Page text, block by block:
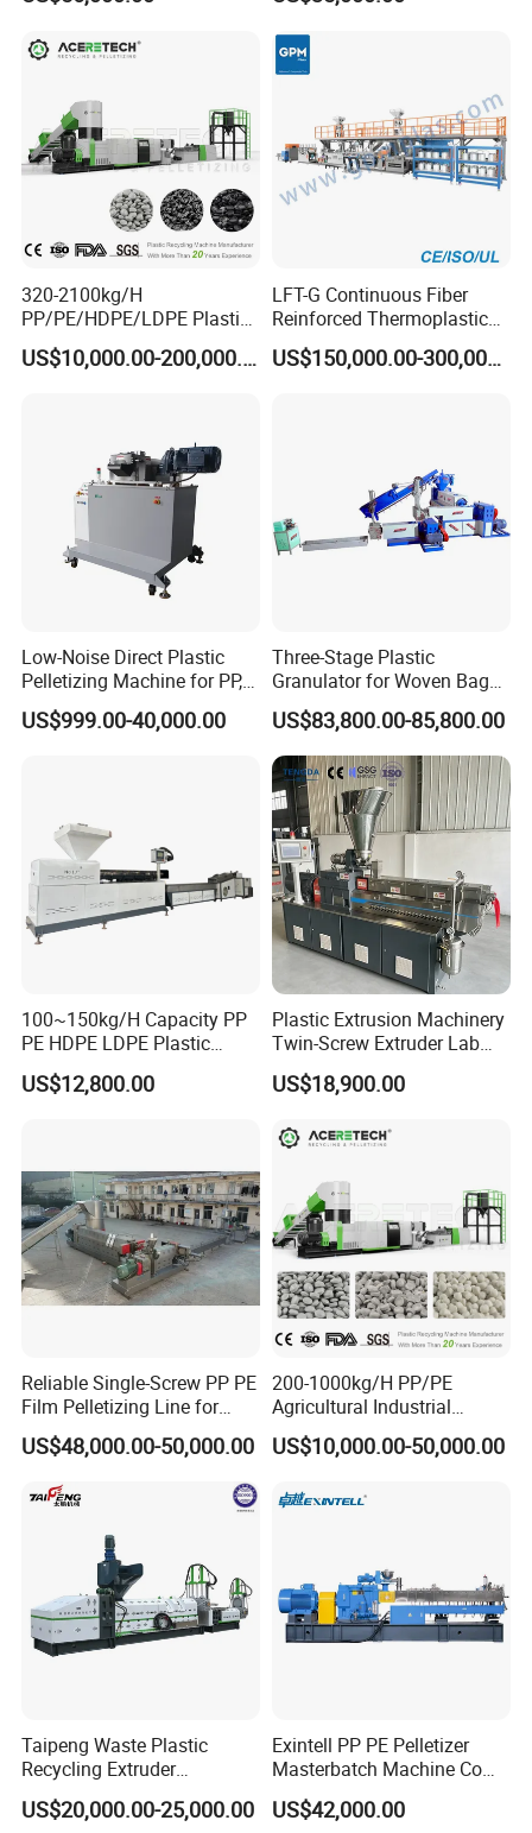
We are professionalPelletizing Line Plastic Film Bag Recycling
Machine
320-2100kg/H
PP/PE/HDPE/LDPE Plastic
Pelletizing Machine Waste
Plastic Granulator Recycling
US$10,000.00-200,000.00
LFT-G Continuous Fiber
Reinforced Thermoplastic
Pelletizing Line
US$150,000.00-300,000.00
Low-Noise Direct Plastic
Pelletizing Machine for PP,
PA, PC, ABS.
US$999.00-40,000.00
Three-Stage Plastic
Granulator for Woven Bag
Recycling Solutions
US$83,800.00-85,800.00
100~150kg/H Capacity PP
PE HDPE LDPE Plastic
Pellets Machine
US$12,800.00
Plastic Extrusion Machinery
Twin-Screw Extruder Lab
US$18,900.00
Reliable Single-Screw PP PE
Film Pelletizing Line for
Textile Industry Plastic
Granulation
US$48,000.00-50,000.00
200-1000kg/H PP/PE
Agricultural Industrial
Film/Woven
Bag/Flakes/Package Foam
Granulator Extruder
US$10,000.00-50,000.00
Taipeng Waste Plastic
Recycling Extruder
Pelletizing Machine Plastic
Recycling Machine
US$20,000.00-25,000.00
Exintell PP PE Pelletizer
Masterbatch Machine Co
Twin Screw Extruder
US$42,000.00